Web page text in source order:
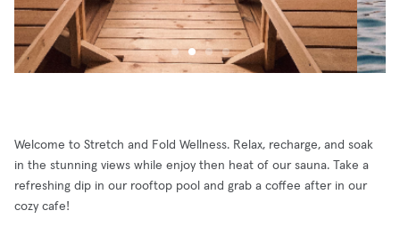
Welcome to Stretch and Fold Wellness. Relax, recharge, and soak
in the stunning views while enjoy then heat of our sauna. Take a
refreshing dip in our rooftop pool and grab a coffee after in our
cozy cafe!